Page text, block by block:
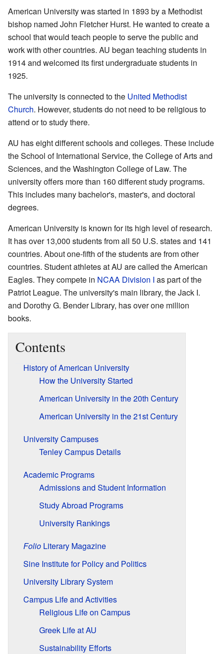
American University was started in 1893 by a Methodist
bishop named John Fletcher Hurst. He wanted to create a
school that would teach people to serve the public and
work with other countries. AU began teaching students in
1914 and welcomed its first undergraduate students in
1925.
The university is connected to the United Methodist
Church. However, students do not need to be religious to
attend or to study there.
AU has eight different schools and colleges. These include
the School of International Service, the College of Arts and
Sciences, and the Washington College of Law. The
university offers more than 160 different study programs.
This includes many bachelor's, master's, and doctoral
degrees.
American University is known for its high level of research.
It has over 13,000 students from all 50 U.S. states and 141
countries. About one-fifth of the students are from other
countries. Student athletes at AU are called the American
Eagles. They compete in NCAA Division I as part of the
Patriot League. The university's main library, the Jack I.
and Dorothy G. Bender Library, has over one million
books.
Contents
History of American University
How the University Started
American University in the 20th Century
American University in the 21st Century
University Campuses
Tenley Campus Details
Academic Programs
Admissions and Student Information
Study Abroad Programs
University Rankings
Folio Literary Magazine
Sine Institute for Policy and Politics
University Library System
Campus Life and Activities
Religious Life on Campus
Greek Life at AU
Sustainability Efforts